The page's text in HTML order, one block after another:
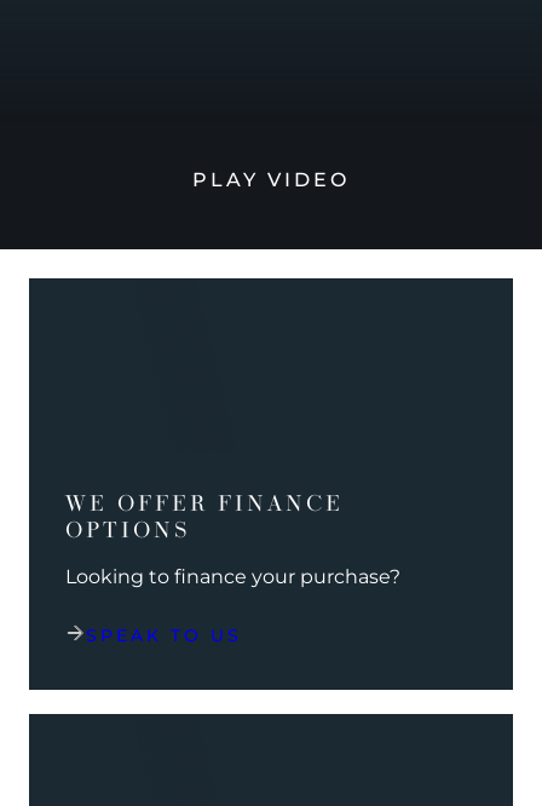
PLAY VIDEO
WE OFFER FINANCE
OPTIONS
Looking to finance your purchase?
SPEAK TO US